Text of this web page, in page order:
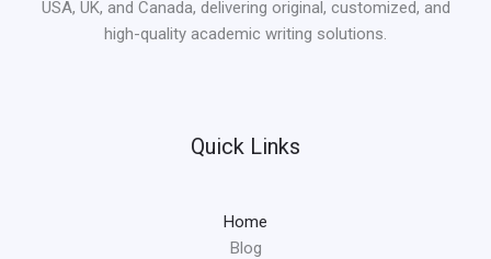
USA, UK, and Canada, delivering original, customized, and
high-quality academic writing solutions.
Quick Links
Home
Blog